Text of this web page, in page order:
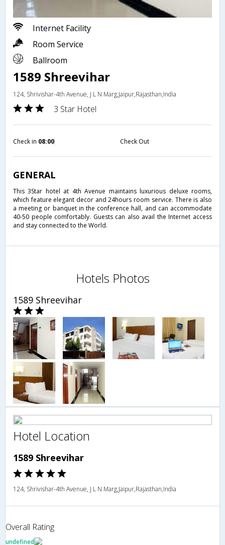
Internet Facility
Room Service
Ballroom
1589 Shreevihar
124, Shrivishar-4th Avenue, J L N Marg,Jaipur,Rajasthan,India
3 Star Hotel
Check in 08:00 Check Out
GENERAL
This 3Star hotel at 4th Avenue maintains luxurious deluxe rooms,
which feature elegant decor and 24hours room service. There is also
a meeting or banquet in the conference hall, and can accommodate
40-50 people comfortably. Guests can also avail the Internet access
and stay connected to the World.
Hotels Photos
1589 Shreevihar
Hotel Location
1589 Shreevihar
124, Shrivishar-4th Avenue, J L N Marg,Jaipur,Rajasthan,India
Overall Rating
undefined